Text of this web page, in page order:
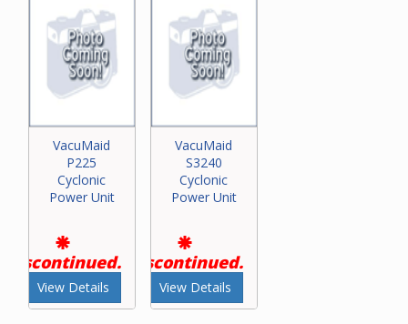
VacuMaid
P225
Cyclonic
Power Unit
Discontinued.
View Details
VacuMaid
S3240
Cyclonic
Power Unit
Discontinued.
View Details